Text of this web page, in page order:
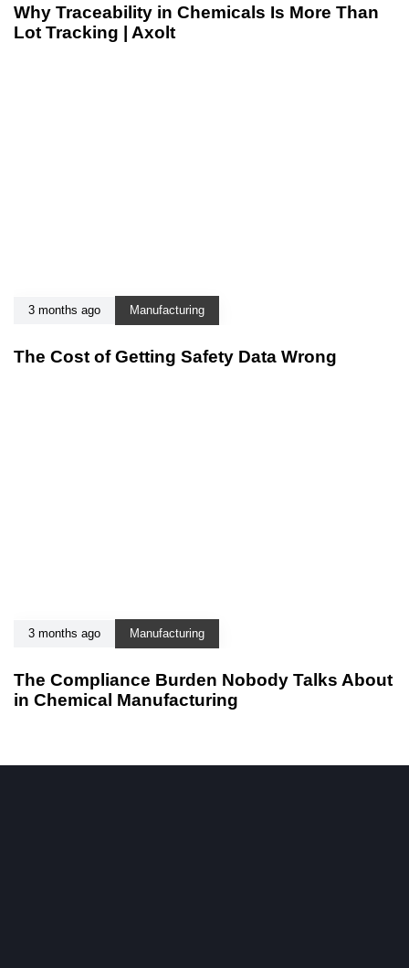
Why Traceability in Chemicals Is More Than
Lot Tracking | Axolt
3 months ago Manufacturing
The Cost of Getting Safety Data Wrong
3 months ago Manufacturing
The Compliance Burden Nobody Talks About
in Chemical Manufacturing